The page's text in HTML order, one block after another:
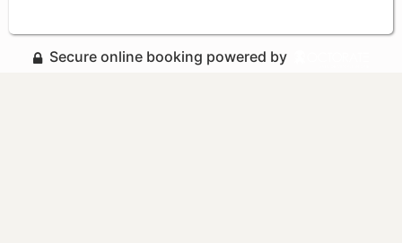
Secure online booking powered by